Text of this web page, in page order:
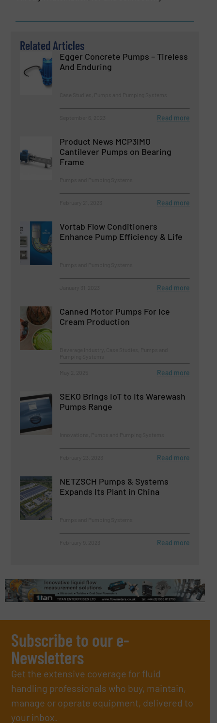
Related Articles
Egger Concrete Pumps – Tireless
And Enduring
Read more
Product News MCP3IMO
Cantilever Pumps on Bearing
Frame
Read more
Vortab Flow Conditioners
Enhance Pump Efficiency & Life
Read more
Canned Motor Pumps For Ice
Cream Production
Read more
SEKO Brings IoT to Its Warewash
Pumps Range
Read more
NETZSCH Pumps & Systems
Expands Its Plant in China
Read more
Subscribe to our e-
Newsletters
Get the extensive coverage for fluid
handling professionals who buy, maintain,
manage or operate equipment, delivered to
your inbox.